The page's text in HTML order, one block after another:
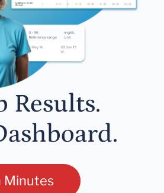
Results.
Minutes